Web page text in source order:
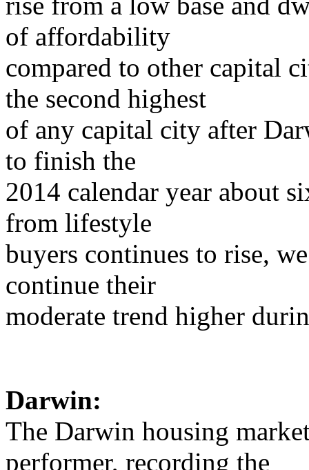
of affordability
compared to other capital
the second highest
of any capital city after
to finish the
2014 calendar year about
from lifestyle
buyers continues to rise,
continue their
moderate trend higher
Darwin:
The Darwin housing
performer, recording the